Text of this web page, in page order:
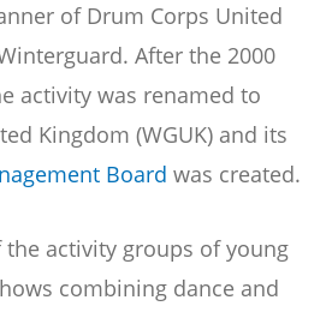
of Drum Corps United
After the 2000
activity was renamed to
Kingdom (WGUK) and its
Board was created.
activity groups of young
combining dance and